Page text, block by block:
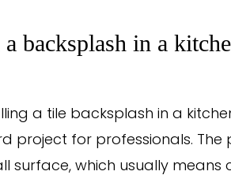
backsplash in a
a tile backsplash in a
project for professionals. The
surface, which usually means